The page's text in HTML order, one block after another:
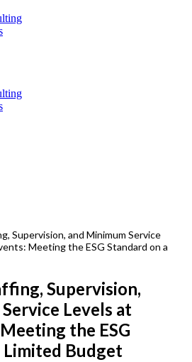
Supervision, and Minimum Service
Meeting the ESG Standard on a
Supervision,
Levels at
the ESG
Limited Budget